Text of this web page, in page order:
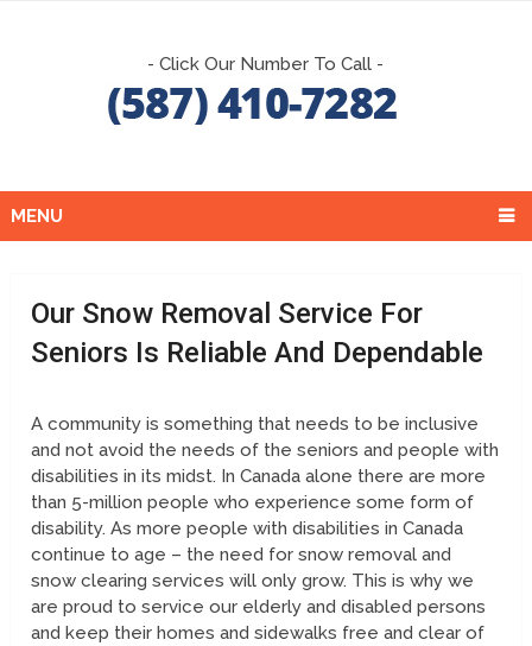
- Click Our Number To Call -
MENU
Our Snow Removal Service For
Seniors Is Reliable And Dependable
A community is something that needs to be inclusive
and not avoid the needs of the seniors and people with
disabilities in its midst. In Canada alone there are more
than 5-million people who experience some form of
disability. As more people with disabilities in Canada
continue to age – the need for snow removal and
snow clearing services will only grow. This is why we
are proud to service our elderly and disabled persons
and keep their homes and sidewalks free and clear of